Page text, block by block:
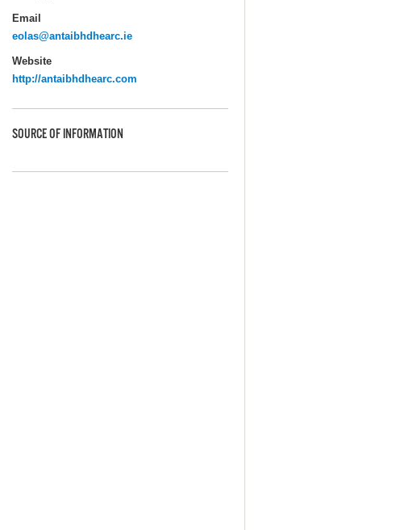
Email
eolas@antaibhdhearc.ie
Website
http://antaibhdhearc.com
SOURCE OF INFORMATION